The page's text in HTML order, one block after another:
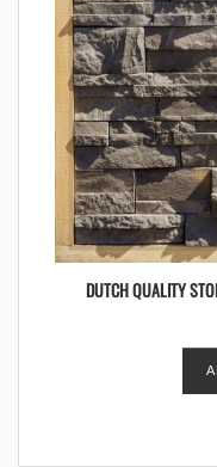
DUTCH QUALITY